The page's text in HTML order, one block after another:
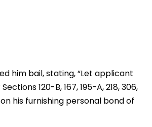
him bail, stating, “Let applicant
120-B, 167, 195-A, 218, 306,
his furnishing personal bond of